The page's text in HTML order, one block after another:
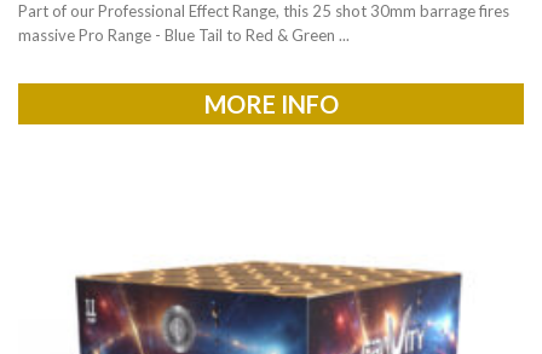
Part of our Professional Effect Range, this 25 shot 30mm barrage fires
massive Pro Range - Blue Tail to Red & Green ...
MORE INFO